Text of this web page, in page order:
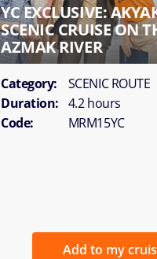
YC EXCLUSIVE:
SCENIC CRUISE ON
AZMAK RIVER
Category:
SCENIC ROUTE
Duration: 4.2 hours
Code:
MRM15YC
Add to my